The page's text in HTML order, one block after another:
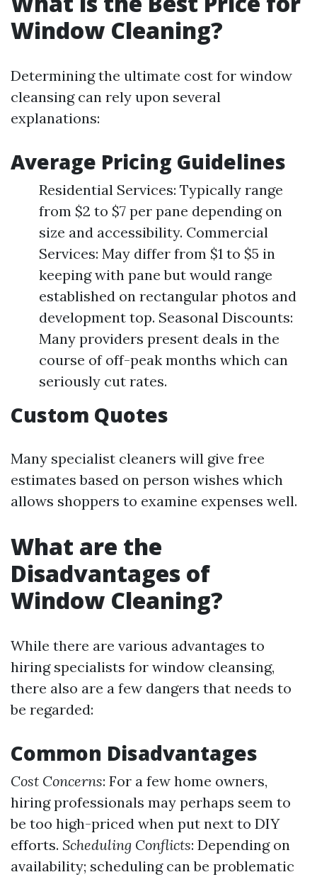
Window Cleaning?
Determining the ultimate cost for window
cleansing can rely upon several
explanations:
Average Pricing Guidelines
Residential Services: Typically range
from $2 to $7 per pane depending on
size and accessibility. Commercial
Services: May differ from $1 to $5 in
keeping with pane but would range
established on rectangular photos and
development top. Seasonal Discounts:
Many providers present deals in the
course of off-peak months which can
seriously cut rates.
Custom Quotes
Many specialist cleaners will give free
estimates based on person wishes which
allows shoppers to examine expenses well.
What are the
Disadvantages of
Window Cleaning?
While there are various advantages to
hiring specialists for window cleansing,
there also are a few dangers that needs to
be regarded:
Common Disadvantages
Cost Concerns: For a few home owners,
hiring professionals may perhaps seem to
be too high-priced when put next to DIY
efforts. Scheduling Conflicts: Depending on
availability; scheduling can be problematic